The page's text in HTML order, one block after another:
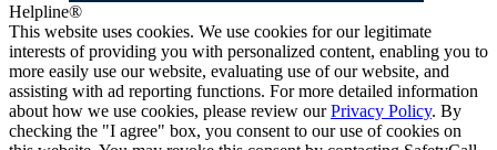
Helpline®
This website uses cookies. We use cookies for our legitimate
interests of providing you with personalized content, enabling you to
more easily use our website, evaluating use of our website, and
assisting with ad reporting functions. For more detailed information
about how we use cookies, please review ourPrivacy Policy. By
checking the "I agree" box, you consent to our use of cookies on